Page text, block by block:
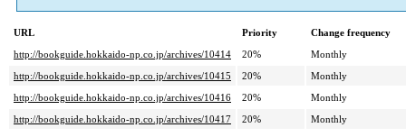
URL Priority
Change frequency
http://bookguide.hokkaido-np.co.jp/archives/10414
20%
Monthly
http://bookguide.hokkaido-np.co.jp/archives/10415
20%
Monthly
http://bookguide.hokkaido-np.co.jp/archives/10416
20%
Monthly
http://bookguide.hokkaido-np.co.jp/archives/10417
20%
Monthly